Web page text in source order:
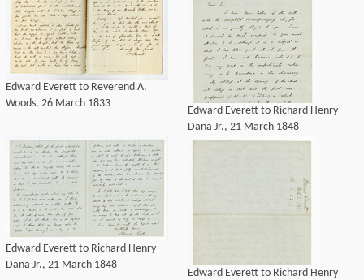
Edward Everett to Reverend A.
Woods, 26 March 1833
Edward Everett to Richard Henry
Dana Jr., 21 March 1848
Edward Everett to Richard Henry
Dana Jr., 21 March 1848
Edward Everett to Richard Henry